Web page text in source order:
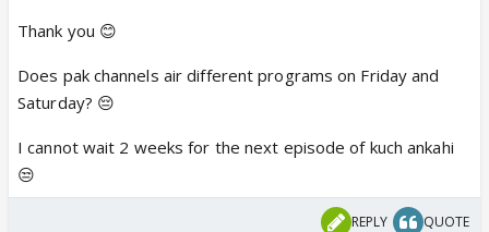
Thank you 😊
Does pak channels air different programs on Friday and
Saturday? 😔
I cannot wait 2 weeks for the next episode of kuch ankahi
😒
REPLY QUOTE